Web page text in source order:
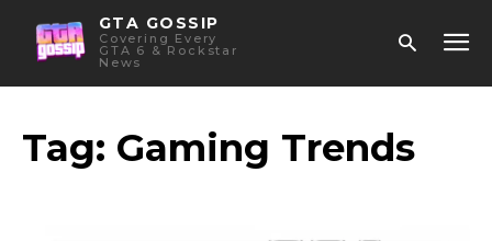
GTA GOSSIP
Covering Every
GTA 6 & Rockstar
News
Tag: Gaming Trends